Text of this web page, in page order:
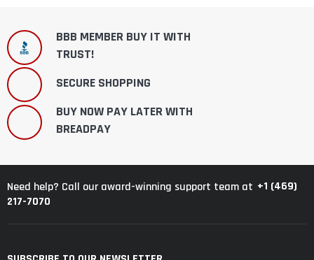
BBB MEMBER BUY IT WITH
TRUST!
SECURE SHOPPING
BUY NOW PAY LATER WITH
BREADPAY
Need help? Call our award-winning support team at +1 (469)
217-7070